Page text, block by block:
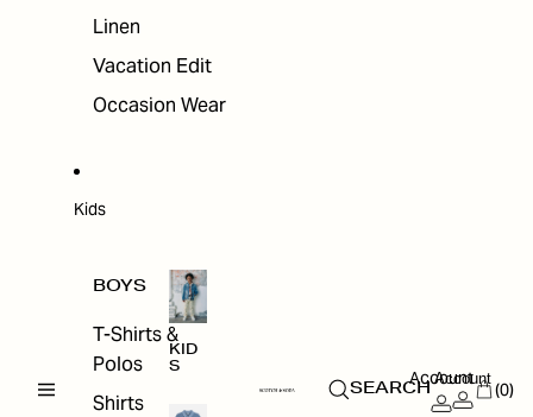
Linen
Vacation Edit
Occasion Wear
Kids
BOYS
T-Shirts &
Polos
Shirts
KID
S
SEARCH
Account
Account
(0)